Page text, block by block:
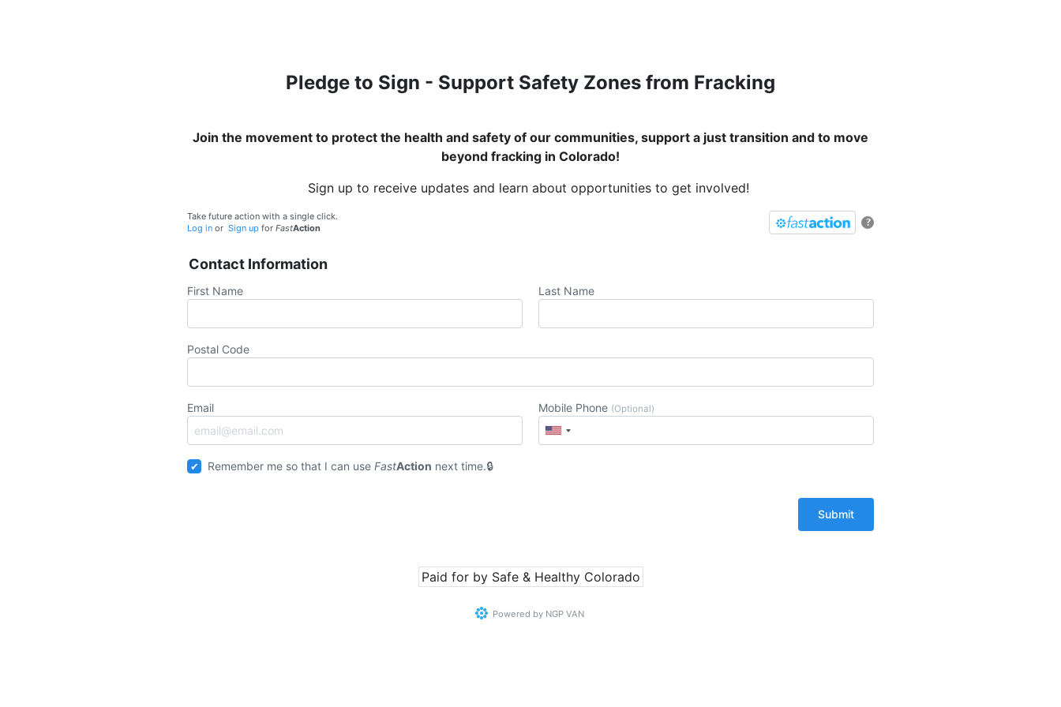
Pledge to Sign - Support Safety Zones from Fracking
Join the movement to protect the health and safety of our communities, support a just transition and to move
beyond fracking in Colorado!
Sign up to receive updates and learn about opportunities to get involved!
?
Take future action with a single click.
Log in or Sign up for FastAction
Contact Information
First Name Last Name
Postal Code
Email Mobile Phone (Optional)
Remember me so that I can useFastAction next time.
Paid for by Safe & Healthy Colorado
Powered by NGP VAN